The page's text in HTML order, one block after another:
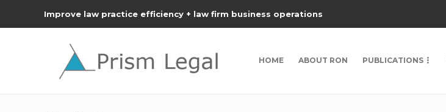
Improve law practice efficiency + law firm business operations
HOME ABOUT RON PUBLICATIONS